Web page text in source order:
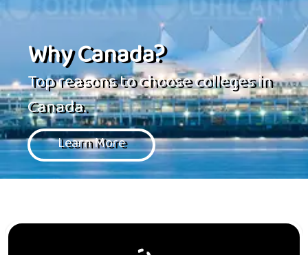
Why Canada?
Top reasons to choose colleges in
Canada.
Learn More